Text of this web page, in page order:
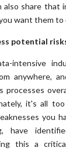
also share that
want them to
potential
intensive
anywhere,
processes
it's all
you
have
this a